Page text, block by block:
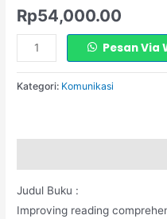
Rp54,000.00
Pesan Via
Kategori: Komunikasi
Judul Buku :
Improving reading